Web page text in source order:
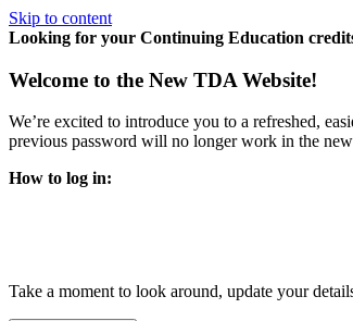
Skip to content
Looking for your Continuing Education
Welcome to the New TDA Website!
We’re excited to introduce you to a refreshed,
previous password will no longer work in the
How to log in:
Take a moment to look around, update your